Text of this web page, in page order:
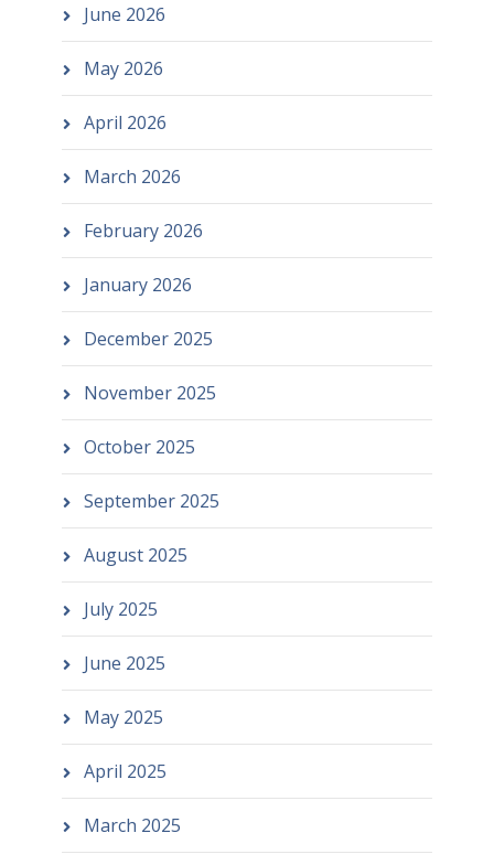
June 2026
May 2026
April 2026
March 2026
February 2026
January 2026
December 2025
November 2025
October 2025
September 2025
August 2025
July 2025
June 2025
May 2025
April 2025
March 2025